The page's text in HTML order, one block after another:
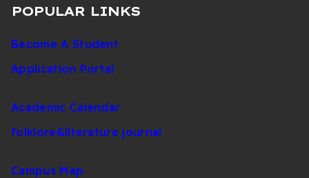
POPULAR LINKS
Become A Student
Application Portal
Academic Calendar
folklore&literature journal
Campus Map